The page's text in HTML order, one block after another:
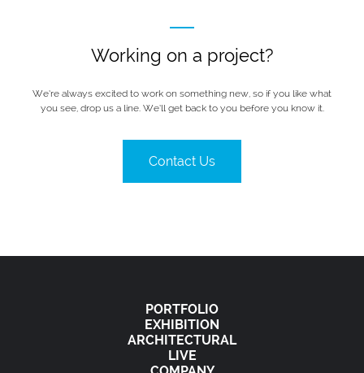
Working on a project?
We’re always excited to work on something new, so if you like what
you see, drop us a line. We’ll get back to you before you know it.
Contact Us
PORTFOLIO
EXHIBITION
ARCHITECTURAL
LIVE